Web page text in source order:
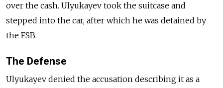
over the cash. Ulyukayev took the suitcase and
stepped into the car, after which he was detained by
the FSB.
The Defense
Ulyukayev denied the accusation describing it as a